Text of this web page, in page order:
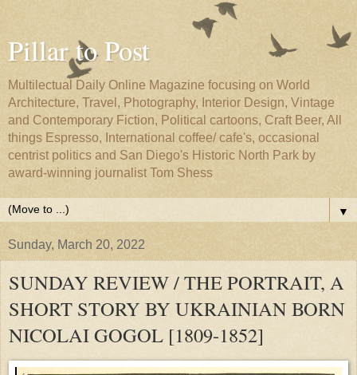
Pillar to Post
Multilectual Daily Online Magazine focusing on World
Architecture, Travel, Photography, Interior Design, Vintage
and Contemporary Fiction, Political cartoons, Craft Beer, All
things Espresso, International coffee/ cafe's, occasional
centrist politics and San Diego's Historic North Park by
award-winning journalist Tom Shess
▼
Sunday, March 20, 2022
SUNDAY REVIEW / THE PORTRAIT, A
SHORT STORY BY UKRAINIAN BORN
NICOLAI GOGOL [1809-1852]